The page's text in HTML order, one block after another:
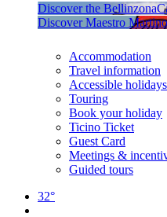
Discover the
Discover Maestro
Accommodation
Travel information
Accessible holidays
Touring
Book your holiday
Ticino Ticket
Guest Card
Meetings &
Guided tours
32°